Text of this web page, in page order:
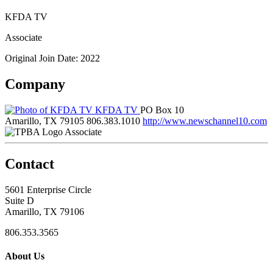
KFDA TV
Associate
Original Join Date: 2022
Company
KFDA TV PO Box 10
Amarillo, TX 79105 806.383.1010 http://www.newschannel10.com
Associate
Contact
5601 Enterprise Circle
Suite D
Amarillo, TX 79106
806.353.3565
About Us